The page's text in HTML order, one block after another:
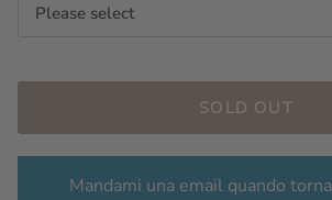
Please select
SOLD OUT
Mandami una email quando